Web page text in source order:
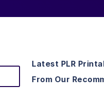
Latest PLR
From Our